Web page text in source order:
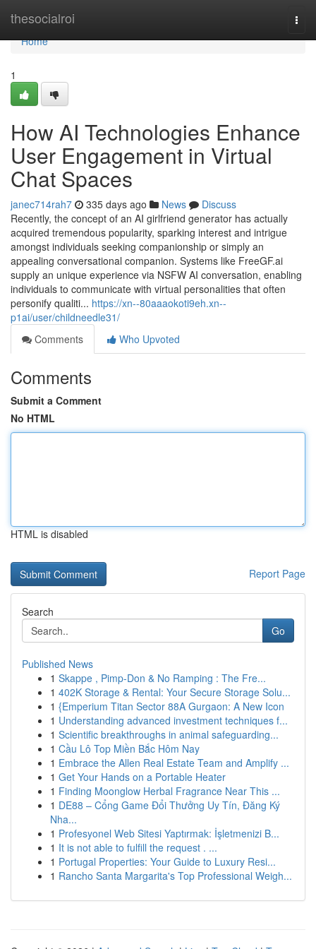
thesocialroi
Home
Home
1
How AI Technologies Enhance
User Engagement in Virtual
Chat Spaces
janec714rah7 335 days ago News
Discuss
Recently, the concept of an AI girlfriend generator has actually
acquired tremendous popularity, sparking interest and intrigue
amongst individuals seeking companionship or simply an
appealing conversational companion. Systems like FreeGF.ai
supply an unique experience via NSFW AI conversation, enabling
individuals to communicate with virtual personalities that often
personify qualiti... https://xn--80aaaokoti9eh.xn--
p1ai/user/childneedle31/
Comments
Who Upvoted
Comments
Submit a Comment
No HTML
HTML is disabled
Report Page
Search
Go
Published News
1 Skappe , Pimp-Don & No Ramping : The Fre...
1 402K Storage & Rental: Your Secure Storage Solu...
1 {Emperium Titan Sector 88A Gurgaon: A New Icon
1 Understanding advanced investment techniques f...
1 Scientific breakthroughs in animal safeguarding...
1 Cầu Lô Top Miền Bắc Hôm Nay
1 Embrace the Allen Real Estate Team and Amplify ...
1 Get Your Hands on a Portable Heater
1 Finding Moonglow Herbal Fragrance Near This ...
1 DE88 – Cổng Game Đổi Thưởng Uy Tín, Đăng Ký
Nha...
1 Profesyonel Web Sitesi Yaptırmak: İşletmenizi B...
1 It is not able to fulfill the request . ...
1 Portugal Properties: Your Guide to Luxury Resi...
1 Rancho Santa Margarita's Top Professional Weigh...